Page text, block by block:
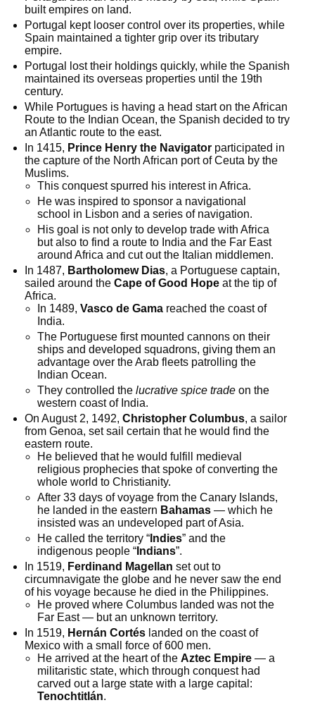
built empires on land.
Portugal kept looser control over its properties, while
Spain maintained a tighter grip over its tributary
empire.
Portugal lost their holdings quickly, while the Spanish
maintained its overseas properties until the 19th
century.
While Portugues is having a head start on the African
Route to the Indian Ocean, the Spanish decided to try
an Atlantic route to the east.
In 1415, Prince Henry the Navigator participated in
the capture of the North African port of Ceuta by the
Muslims.
This conquest spurred his interest in Africa.
He was inspired to sponsor a navigational
school in Lisbon and a series of navigation.
His goal is not only to develop trade with Africa
but also to find a route to India and the Far East
around Africa and cut out the Italian middlemen.
In 1487, Bartholomew Dias, a Portuguese captain,
sailed around theCape of Good Hope at the tip of
Africa.
In 1489, Vasco de Gamareached the coast of
India.
The Portuguese first mounted cannons on their
ships and developed squadrons, giving them an
advantage over the Arab fleets patrolling the
Indian Ocean.
They controlled the lucrative spice tradeon the
western coast of India.
On August 2, 1492,Christopher Columbus, a sailor
from Genoa, set sail certain that he would find the
eastern route.
He believed that he would fulfill medieval
religious prophecies that spoke of converting the
whole world to Christianity.
After 33 days of voyage from the Canary Islands,
he landed in the eastern Bahamas— which he
insisted was an undeveloped part of Asia.
He called the territory “Indies” and the
indigenous people “Indians”.
In 1519, Ferdinand Magellan set out to
circumnavigate the globe and he never saw the end
of his voyage because he died in the Philippines.
He proved where Columbus landed was not the
Far East — but an unknown territory.
In 1519, Hernán Cortés landed on the coast of
Mexico with a small force of 600 men.
He arrived at the heart of the Aztec Empire— a
militaristic state, which through conquest had
carved out a large state with a large capital:
Tenochtitlán.